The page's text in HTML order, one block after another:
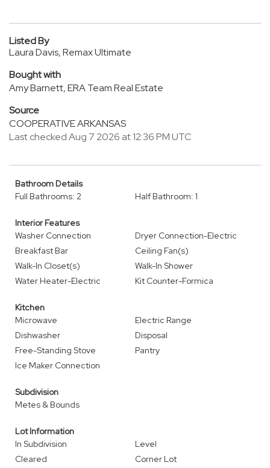
Listed By
Laura Davis, Remax Ultimate
Bought with
Amy Barnett, ERA Team Real Estate
Source
COOPERATIVE ARKANSAS
Last checked Aug 7 2026 at 12:36 PM UTC
Bathroom Details
Full Bathrooms: 2
Half Bathroom: 1
Interior Features
Washer Connection
Dryer Connection-Electric
Breakfast Bar
Ceiling Fan(s)
Walk-In Closet(s)
Walk-In Shower
Water Heater-Electric
Kit Counter-Formica
Kitchen
Microwave
Electric Range
Dishwasher
Disposal
Free-Standing Stove
Pantry
Ice Maker Connection
Subdivision
Metes & Bounds
Lot Information
In Subdivision
Level
Cleared
Corner Lot